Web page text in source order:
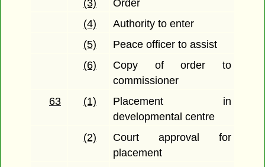
(3)
Order
(4)
Authority to enter
(5)
Peace officer to assist
(6)
Copy of order to
commissioner
63
(1)
Placement in
developmental centre
(2)
Court approval for
placement